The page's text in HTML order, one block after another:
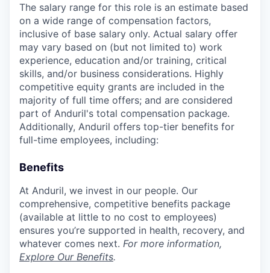
The salary range for this role is an estimate based
on a wide range of compensation factors,
inclusive of base salary only. Actual salary offer
may vary based on (but not limited to) work
experience, education and/or training, critical
skills, and/or business considerations. Highly
competitive equity grants are included in the
majority of full time offers; and are considered
part of Anduril's total compensation package.
Additionally, Anduril offers top-tier benefits for
full-time employees, including:
Benefits
At Anduril, we invest in our people. Our
comprehensive, competitive benefits package
(available at little to no cost to employees)
ensures you’re supported in health, recovery, and
whatever comes next. For more information,
Explore Our Benefits.